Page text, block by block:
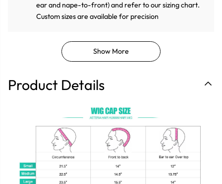
ear and nape-to-front) and refer to our sizing chart.
Custom sizes are available for precision
Show More
Product Details